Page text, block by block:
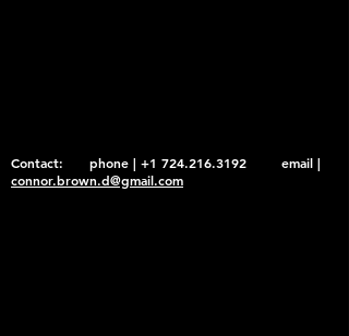
Contact: phone | +1 724.216.3192 email |
connor.brown.d@gmail.com